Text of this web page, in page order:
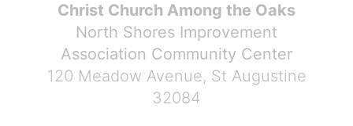
Christ Church Among the Oaks
North Shores Improvement
Association Community Center
120 Meadow Avenue, St Augustine
32084